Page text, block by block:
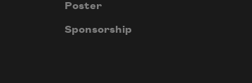
Poster
Sponsorship